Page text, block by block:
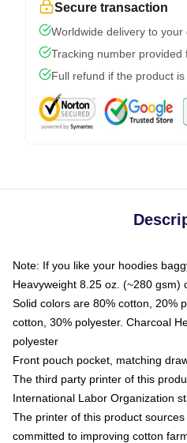
Secure transaction
Worldwide delivery to your
Tracking number provided
Full refund if the product
Note: If you like your hoodies
Heavyweight 8.25 oz. (~280 gsm)
Solid colors are 80% cotton, 20%
cotton, 30% polyester. Charcoal
polyester
Front pouch pocket, matching
The third party printer of this
International Labor Organization
The printer of this product
committed to improving cotton